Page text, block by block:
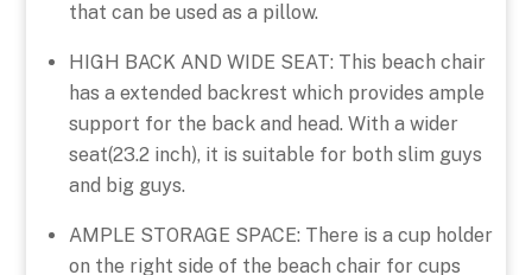
that can be used as a pillow.
HIGH BACK AND WIDE SEAT: This beach chair
has a extended backrest which provides ample
support for the back and head. With a wider
seat(23.2 inch), it is suitable for both slim guys
and big guys.
AMPLE STORAGE SPACE: There is a cup holder
on the right side of the beach chair for cups